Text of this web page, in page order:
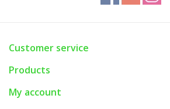
Customer service
Products
My account